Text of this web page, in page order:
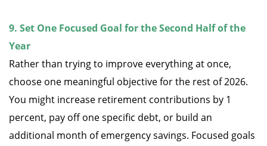
9. Set One Focused Goal for the Second Half of the
Year
Rather than trying to improve everything at once,
choose one meaningful objective for the rest of 2026.
You might increase retirement contributions by 1
percent, pay off one specific debt, or build an
additional month of emergency savings. Focused goals